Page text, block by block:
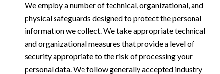
We employ a number of technical, organizational, and
physical safeguards designed to protect the personal
information we collect. We take appropriate technical
and organizational measures that provide a level of
security appropriate to the risk of processing your
personal data. We follow generally accepted industry